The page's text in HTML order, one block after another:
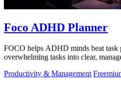
Foco ADHD Planner
FOCO helps ADHD minds beat task
overwhelming tasks into clear,
Productivity & Management